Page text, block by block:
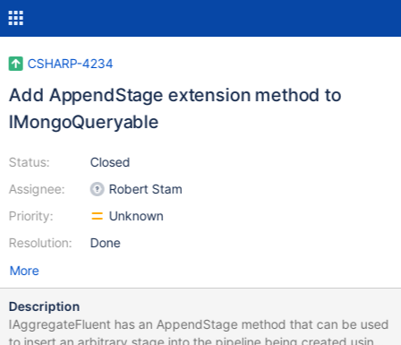
CSHARP-4234
Add AppendStage extension method to
IMongoQueryable
Status:
Assignee:
Priority:
Resolution:
Closed
Robert Stam
Unknown
Done
More
Description
IAggregateFluent has an AppendStage method that can be used
to insert an arbitrary stage into the pipeline being created using